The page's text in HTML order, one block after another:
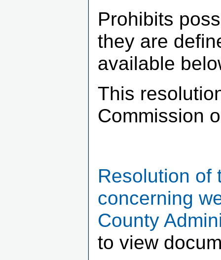
Prohibits
they are
available
This
Commission
Resolution of
concerning
County
to view